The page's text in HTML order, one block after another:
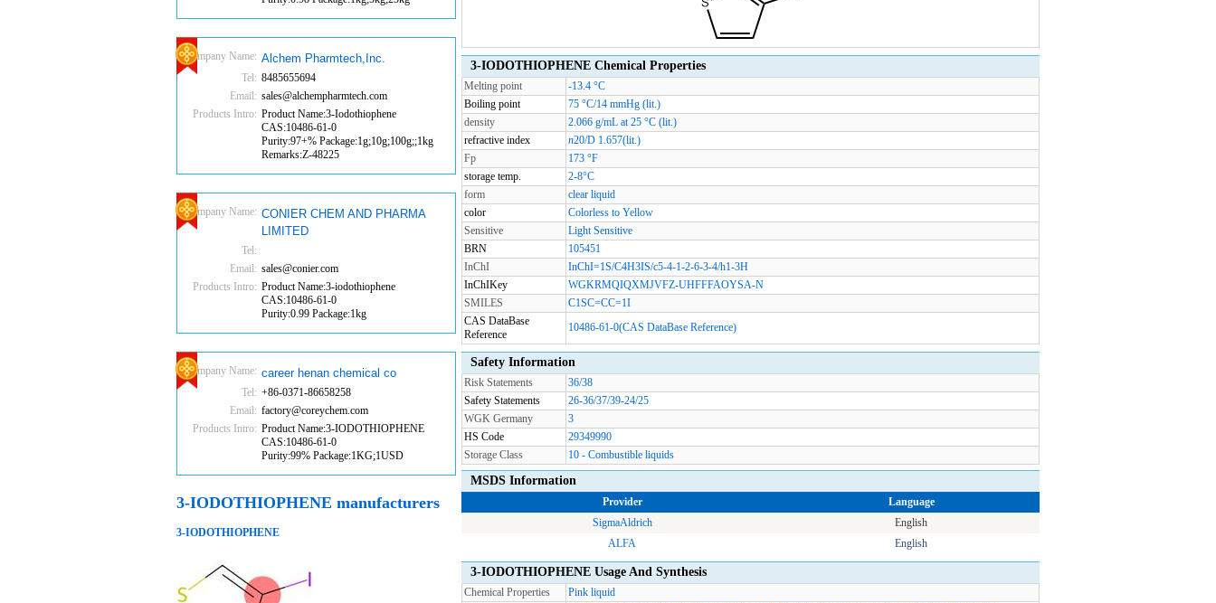
Company Name: Alchem Pharmtech,Inc.
Tel: 8485655694
Email: sales@alchempharmtech.com
Products Intro: Product Name:3-Iodothiophene
CAS:10486-61-0
Purity:97+% Package:1g;10g;100g;;1kg
Remarks:Z-48225
Company Name: CONIER CHEM AND PHARMA
LIMITED
Tel:
Email: sales@conier.com
Products Intro: Product Name:3-iodothiophene
CAS:10486-61-0
Purity:0.99 Package:1kg
Company Name: career henan chemical co
Tel: +86-0371-86658258
Email: factory@coreychem.com
Products Intro: Product Name:3-IODOTHIOPHENE
CAS:10486-61-0
Purity:99% Package:1KG;1USD
3-IODOTHIOPHENE manufacturers
3-IODOTHIOPHENE
3-IODOTHIOPHENE Chemical Properties
Melting point
-13.4 °C
Boiling point
75 °C/14 mmHg (lit.)
density
2.066 g/mL at 25 °C (lit.)
refractive index
n20/D 1.657(lit.)
Fp
173 °F
storage temp.
2-8°C
form
clear liquid
color
Colorless to Yellow
Sensitive
Light Sensitive
BRN
105451
InChI
InChI=1S/C4H3IS/c5-4-1-2-6-3-4/h1-3H
InChIKey
WGKRMQIQXMJVFZ-UHFFFAOYSA-N
SMILES
C1SC=CC=1I
CAS DataBase
Reference
10486-61-0(CAS DataBase Reference)
Safety Information
Risk Statements
36/38
Safety Statements
26-36/37/39-24/25
WGK Germany
3
HS Code
29349990
Storage Class
10 - Combustible liquids
MSDS Information
Provider
Language
SigmaAldrich
English
ALFA
English
3-IODOTHIOPHENE Usage And Synthesis
Chemical Properties
Pink liquid